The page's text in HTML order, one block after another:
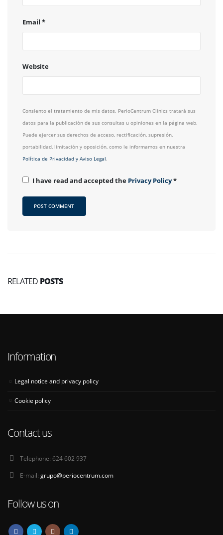
Email *
Website
Consiento el tratamiento de mis datos. PerioCentrum Clinics tratará sus
datos para la publicación de sus consultas u opiniones en la página web.
Puede ejercer sus derechos de acceso, rectificación, supresión,
portabilidad, limitación y oposición, como le informamos en nuestra
Política de Privacidad y Aviso Legal.
I have read and accepted the Privacy Policy*
RELATED POSTS
Information
Legal notice and privacy policy
Cookie policy
Contact us
Telephone: 624 602 937
E-mail: grupo@periocentrum.com
Follow us on